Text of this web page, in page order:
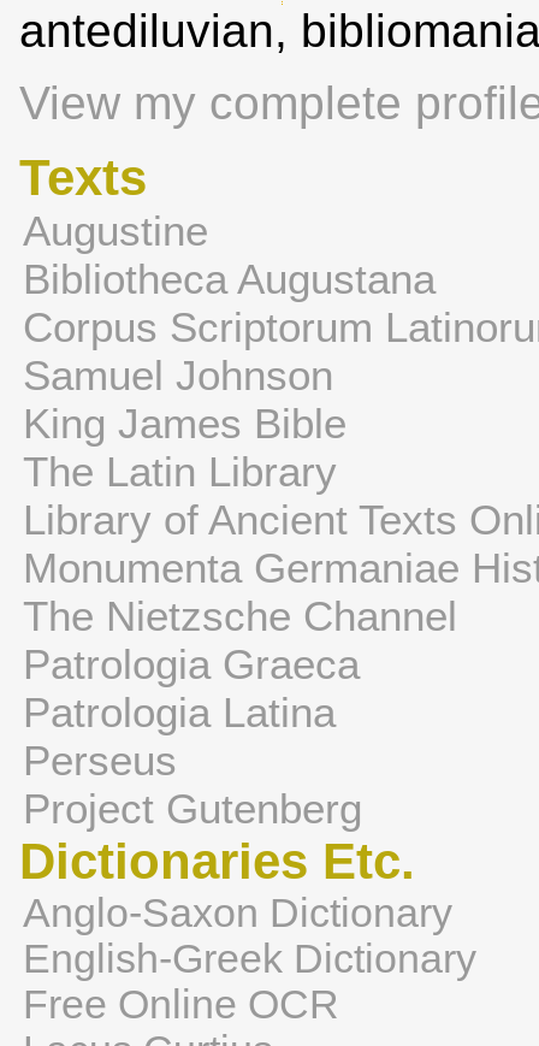
antediluvian,
View my complete
Texts
Augustine
Bibliotheca Augustana
Corpus Scriptorum
Samuel Johnson
King James Bible
The Latin Library
Library of Ancient Texts
Monumenta Germaniae
The Nietzsche Channel
Patrologia Graeca
Patrologia Latina
Perseus
Project Gutenberg
Dictionaries Etc.
Anglo-Saxon Dictionary
English-Greek Dictionary
Free Online OCR